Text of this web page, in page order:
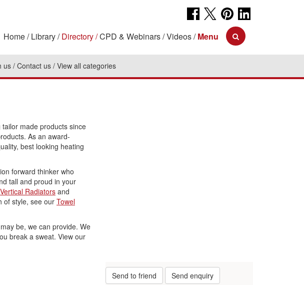
Home Library Directory CPD & Webinars Videos Menu
us Contact us View all categories
made products since
As an award-
best looking heating
forward thinker who
tall and proud in your
Vertical Radiators and
of style, see our Towel
be, we can provide. We
break a sweat. View our
Send to friend Send enquiry